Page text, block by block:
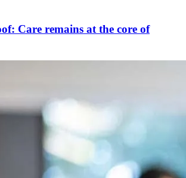
Care remains at the core of